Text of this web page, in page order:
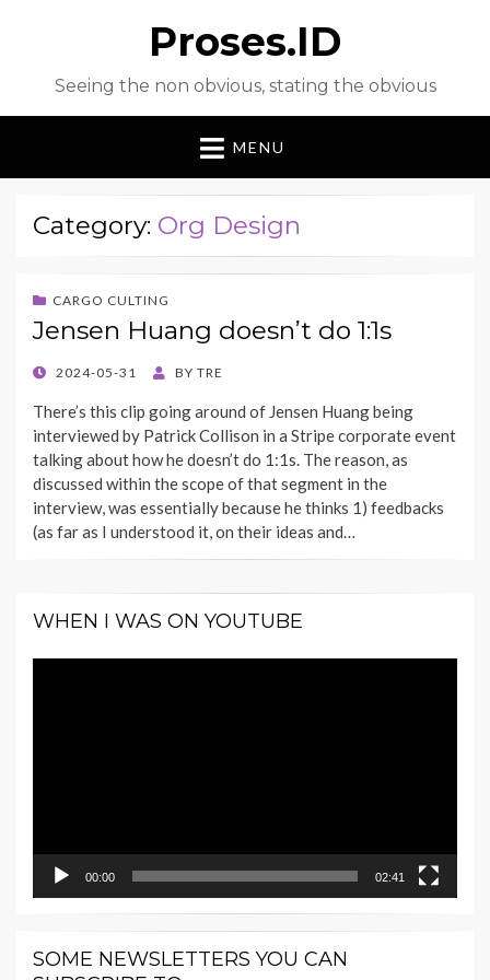
Proses.ID
Seeing the non obvious, stating the obvious
MENU
Category: Org Design
CARGO CULTING
Jensen Huang doesn’t do 1:1s
POSTED
2024-05-31 BY TRE
There’s this clip going around of Jensen Huang being
interviewed by Patrick Collison in a Stripe corporate event
talking about how he doesn’t do 1:1s. The reason, as
discussed within the scope of that segment in the
interview, was essentially because he thinks 1) feedbacks
(as far as I understood it, on their ideas and…
WHEN I WAS ON YOUTUBE
00:00 02:41
SOME NEWSLETTERS YOU CAN